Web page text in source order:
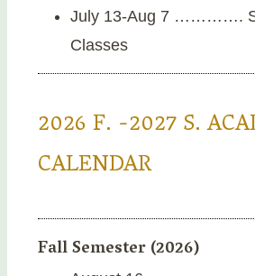
July 13-Aug 7 ………….
Classes
2026 F. -2027 S.
CALENDAR
Fall Semester (2026)